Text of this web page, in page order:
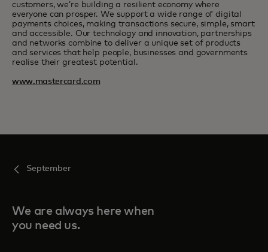
customers, we’re building a resilient economy where
everyone can prosper. We support a wide range of digital
payments choices, making transactions secure, simple, smart
and accessible. Our technology and innovation, partnerships
and networks combine to deliver a unique set of products
and services that help people, businesses and governments
realise their greatest potential.
www.mastercard.com
September
We are always here when
you need us.